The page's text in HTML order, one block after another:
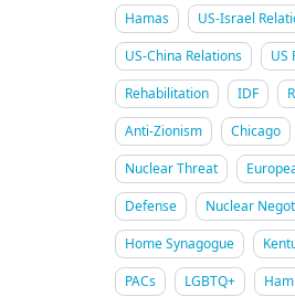
Hamas
US-Israel
US-China Relations
US
Rehabilitation
IDF
Anti-Zionism
Chicago
Nuclear Threat
Defense
Nuclear
Home Synagogue
PACs
LGBTQ+